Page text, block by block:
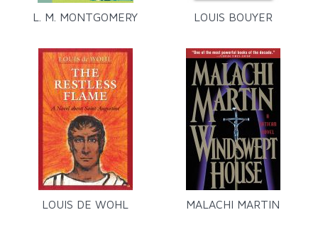
L. M. MONTGOMERY LOUIS BOUYER
LOUIS DE WOHL MALACHI MARTIN